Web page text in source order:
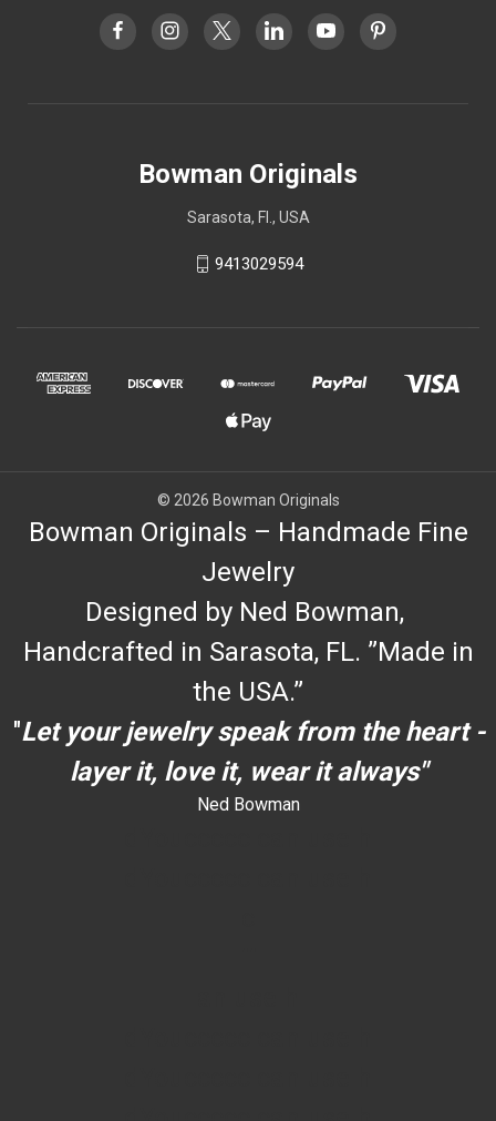
Bowman Originals
Sarasota, Fl., USA
9413029594
© 2026 Bowman Originals
Bowman Originals – Handmade Fine
Jewelry
Designed by Ned Bowman,
Handcrafted in Sarasota, FL. ”Made in
the USA.”
"Let your jewelry speak from the heart -
layer it, love it, wear it always"
Ned Bowman